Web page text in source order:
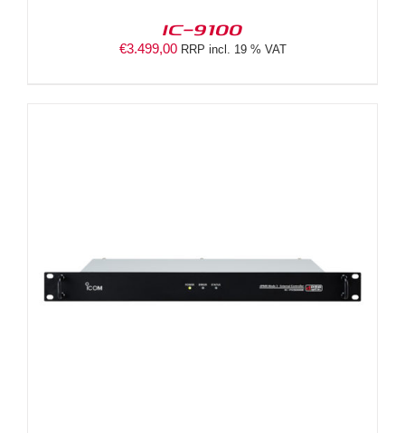
IC-9100
€3.499,00 RRP incl. 19 % VAT